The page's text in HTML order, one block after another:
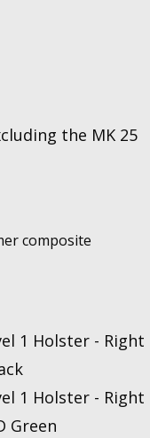
the MK 25
composite
1 Holster - Right
1 Holster - Right
Green